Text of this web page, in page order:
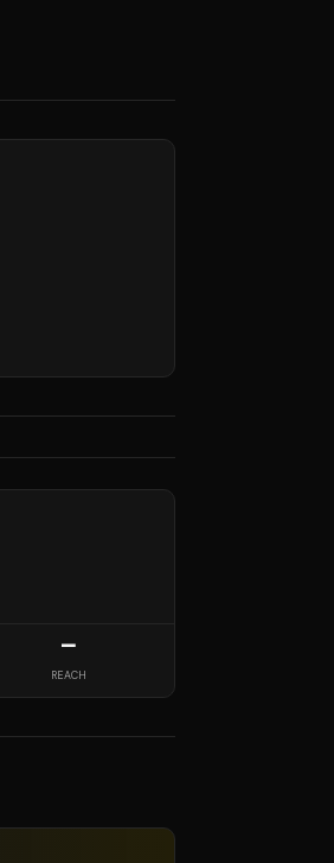
—
REACH